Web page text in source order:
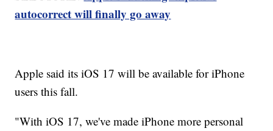
autocorrect will finally go away
Apple said its iOS 17 will be available for iPhone
users this fall.
"With iOS 17, we've made iPhone more personal